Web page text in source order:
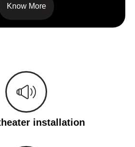
Know More
installation